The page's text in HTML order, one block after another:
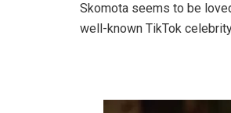
Skomota seems to be
well-known TikTok